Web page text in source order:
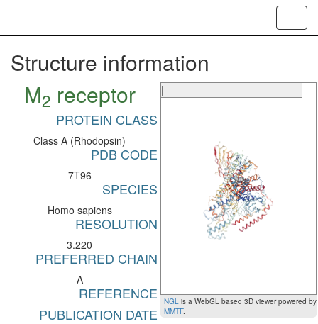
Structure information
M2 receptor
PROTEIN CLASS
Class A (Rhodopsin)
PDB CODE
7T96
SPECIES
Homo sapiens
RESOLUTION
3.220
PREFERRED CHAIN
A
REFERENCE
PUBLICATION DATE
|
NGL is a WebGL based 3D viewer powered by
MMTF.